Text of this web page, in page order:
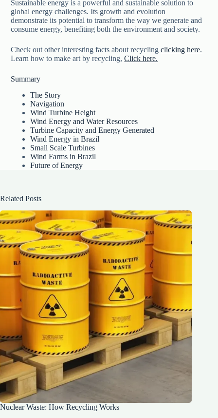
Sustainable energy is a powerful and sustainable solution to
global energy challenges. Its growth and evolution
demonstrate its potential to transform the way we generate and
consume energy, benefiting both the environment and society.
Check out other interesting facts about recyclingclicking here.
Learn how to make art by recycling,Click here.
Summary
The Story
Navigation
Wind Turbine Height
Wind Energy and Water Resources
Turbine Capacity and Energy Generated
Wind Energy in Brazil
Small Scale Turbines
Wind Farms in Brazil
Future of Energy
Related Posts
Nuclear Waste: How Recycling Works